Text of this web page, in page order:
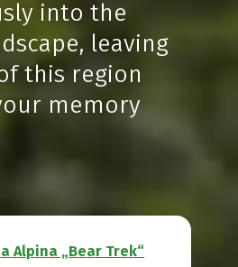
into the
leaving
this region
memory
Alpina „Bear Trek“